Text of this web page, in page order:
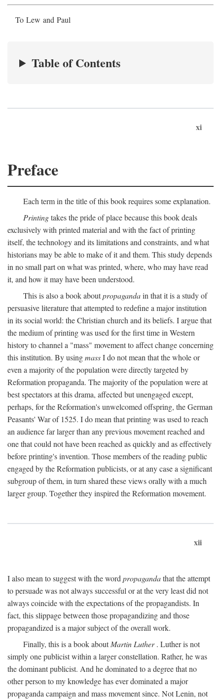
To Lew and Paul
Table of Contents
xi
Preface
Each term in the title of this book requires some explanation.
Printingtakes the pride of place because this book deals
exclusively with printed material and with the fact of printing
itself, the technology and its limitations and constraints, and what
historians may be able to make of it and them. This study depends
in no small part on what was printed, where, who may have read
it, and how it may have been understood.
This is also a book aboutpropagandain that it is a study of
persuasive literature that attempted to redefine a major institution
in its social world: the Christian church and its beliefs. I argue that
the medium of printing was used for the first time in Western
history to channel a "mass" movement to affect change concerning
this institution. By usingmassI do not mean that the whole or
even a majority of the population were directly targeted by
Reformation propaganda. The majority of the population were at
best spectators at this drama, affected but unengaged except,
perhaps, for the Reformation's unwelcomed offspring, the German
Peasants' War of 1525. I do mean that printing was used to reach
an audience far larger than any previous movement reached and
one that could not have been reached as quickly and as effectively
before printing's invention. Those members of the reading public
engaged by the Reformation publicists, or at any case a significant
subgroup of them, in turn shared these views orally with a much
larger group. Together they inspired the Reformation movement.
xii
I also mean to suggest with the word propagandathat the attempt
to persuade was not always successful or at the very least did not
always coincide with the expectations of the propagandists. In
fact, this slippage between those propagandizing and those
propagandized is a major subject of the overall work.
Finally, this is a book aboutMartin Luther. Luther is not
simply one publicist within a larger constellation. Rather, he was
the dominant publicist. And he dominated to a degree that no
other person to my knowledge has ever dominated a major
propaganda campaign and mass movement since. Not Lenin, not